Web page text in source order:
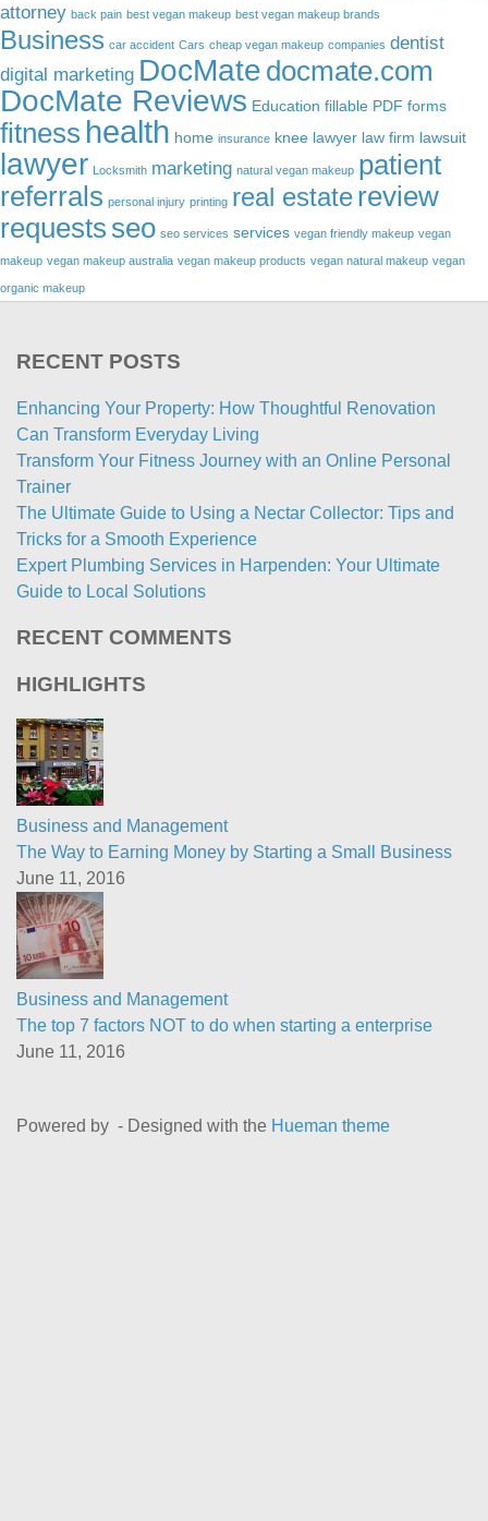
attorney back pain best vegan makeup best vegan makeup brands
Business car accident Cars cheap vegan makeup companies dentist
digital marketing DocMate docmate.com
DocMate Reviews Education fillable PDF forms
fitness health home insurance knee lawyer law firm lawsuit
lawyer Locksmith marketing natural vegan makeup patient
referrals personal injury printing real estatereview
requests seo seo services services vegan friendly makeup vegan
makeup vegan makeup australia vegan makeup products vegan natural makeup vegan
organic makeup
RECENT POSTS
Enhancing Your Property: How Thoughtful Renovation
Can Transform Everyday Living
Transform Your Fitness Journey with an Online Personal
Trainer
The Ultimate Guide to Using a Nectar Collector: Tips and
Tricks for a Smooth Experience
Expert Plumbing Services in Harpenden: Your Ultimate
Guide to Local Solutions
RECENT COMMENTS
HIGHLIGHTS
Business and Management
The Way to Earning Money by Starting a Small Business
June 11, 2016
Business and Management
The top 7 factors NOT to do when starting a enterprise
June 11, 2016
Powered by - Designed with the Hueman theme